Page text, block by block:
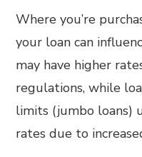
Where you’re
your loan can
may have higher
regulations, while
limits (jumbo loans)
rates due to